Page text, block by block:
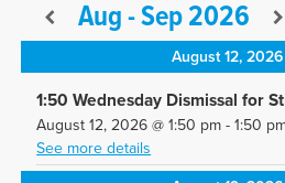
Aug - Sep 2026
August 12, 2026
1:50 Wednesday Dismissal for
August 12, 2026 @1:50 pm -1:50
See more details